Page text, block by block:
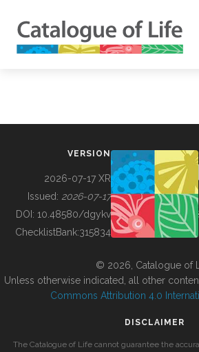
BUILDING COL
VERSION
2026-07-17 XR
Issued: 2026-07-17
DOI: 10.48580/dgykv
ChecklistBank:315834
© 2026, Catalogue of
Unless otherwise indicated, all other
Commons Attribution 4.0
DISCLAIMER
The Catalogue of Life cannot guarantee the